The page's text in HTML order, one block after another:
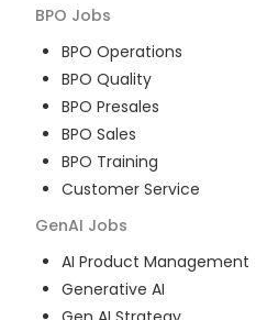
BPO Jobs
BPO Operations
BPO Quality
BPO Presales
BPO Sales
BPO Training
Customer Service
GenAI Jobs
AI Product Management
Generative AI